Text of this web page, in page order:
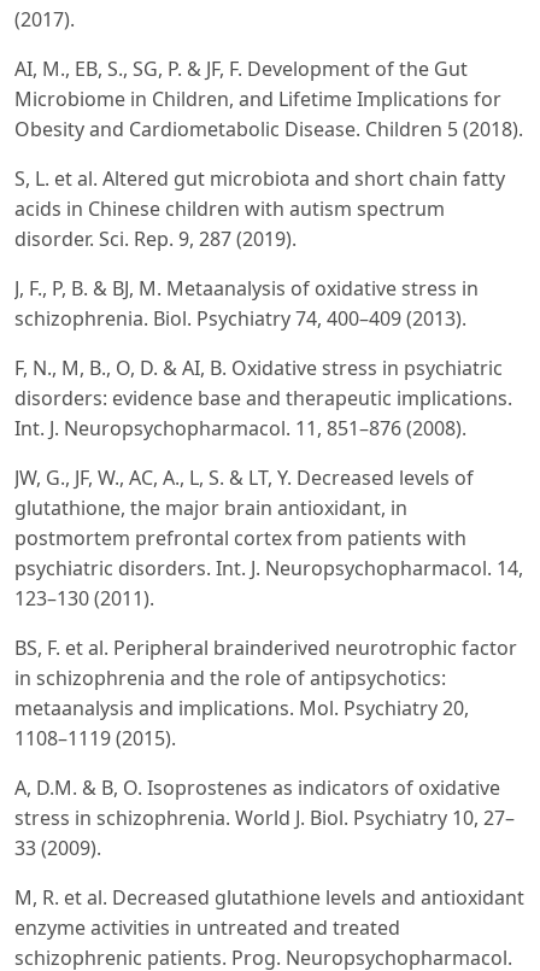
(2017).
AI, M., EB, S., SG, P. & JF, F. Development of the Gut
Microbiome in Children, and Lifetime Implications for
Obesity and Cardiometabolic Disease. Children 5 (2018).
S, L. et al. Altered gut microbiota and short chain fatty
acids in Chinese children with autism spectrum
disorder. Sci. Rep. 9, 287 (2019).
J, F., P, B. & BJ, M. Metaanalysis of oxidative stress in
schizophrenia. Biol. Psychiatry 74, 400–409 (2013).
F, N., M, B., O, D. & AI, B. Oxidative stress in psychiatric
disorders: evidence base and therapeutic implications.
Int. J. Neuropsychopharmacol. 11, 851–876 (2008).
JW, G., JF, W., AC, A., L, S. & LT, Y. Decreased levels of
glutathione, the major brain antioxidant, in
postmortem prefrontal cortex from patients with
psychiatric disorders. Int. J. Neuropsychopharmacol. 14,
123–130 (2011).
BS, F. et al. Peripheral brainderived neurotrophic factor
in schizophrenia and the role of antipsychotics:
metaanalysis and implications. Mol. Psychiatry 20,
1108–1119 (2015).
A, D.M. & B, O. Isoprostenes as indicators of oxidative
stress in schizophrenia. World J. Biol. Psychiatry 10, 27–
33 (2009).
M, R. et al. Decreased glutathione levels and antioxidant
enzyme activities in untreated and treated
schizophrenic patients. Prog. Neuropsychopharmacol.